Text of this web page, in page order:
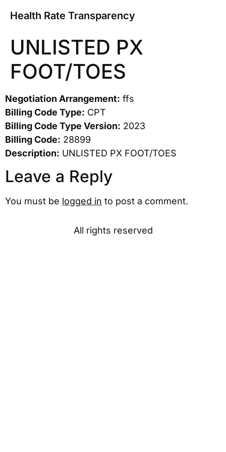
Health Rate Transparency
UNLISTED PX
FOOT/TOES
Negotiation Arrangement: ffs
Billing Code Type: CPT
Billing Code Type Version: 2023
Billing Code: 28899
Description: UNLISTED PX FOOT/TOES
Leave a Reply
You must be logged in to post a comment.
All rights reserved